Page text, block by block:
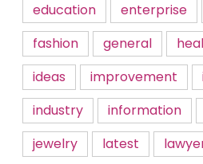
education
enterprise
fashion
general
ideas
improvement
industry
information
jewelry
latest